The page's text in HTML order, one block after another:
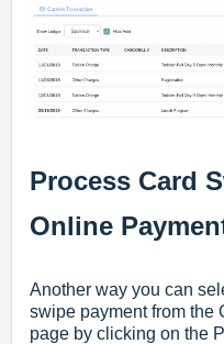
Process Card
Online
Another way you can
swipe payment from the
page by clicking on the